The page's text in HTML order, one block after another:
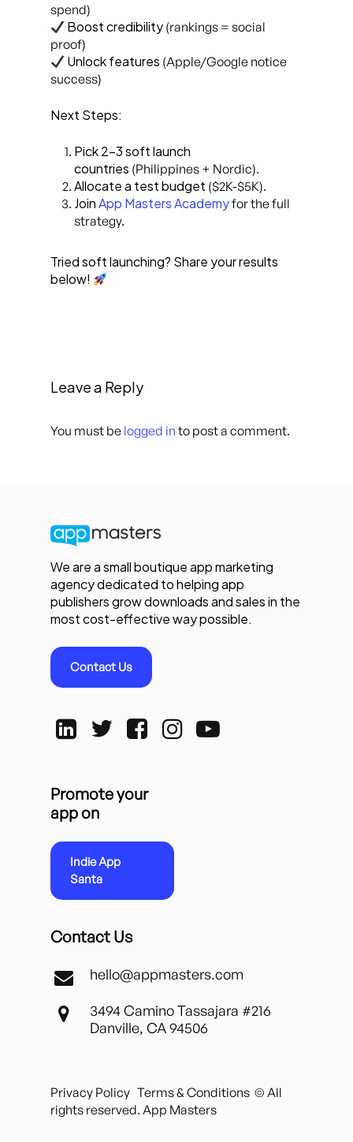
spend)
Boost credibility (rankings = social
proof)
Unlock features (Apple/Google notice
success)
Next Steps:
Pick 2-3 soft launch
countries (Philippines + Nordic).
Allocate a test budget ($2K-$5K).
JoinApp Masters Academyfor the full
strategy.
Tried soft launching? Share your results
below!
Leave a Reply
You must be logged in to post a comment.
We are a small boutique app marketing
agency dedicated to helping app
publishers grow downloads and sales in the
most cost-effective way possible.
Contact Us
Promote your
app on
Indie App
Santa
Contact Us
hello@appmasters.com
3494 Camino Tassajara #216
Danville, CA 94506
Privacy Policy Terms & Conditions © All
rights reserved. App Masters